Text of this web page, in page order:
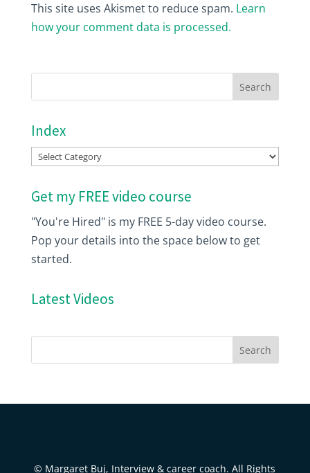
This site uses Akismet to reduce spam. Learn
how your comment data is processed.
Index
Index
Get my FREE video course
"You're Hired" is my FREE 5-day video course.
Pop your details into the space below to get
started.
Latest Videos
© Margaret Buj, Interview & career coach. All Rights